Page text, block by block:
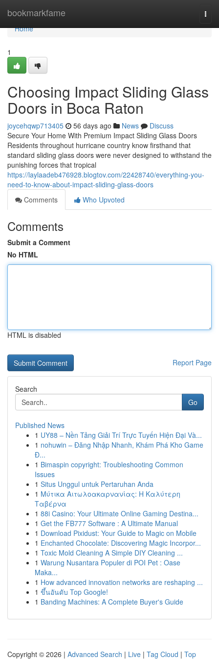
bookmarkfame
Home
Home
1
Choosing Impact Sliding Glass
Doors in Boca Raton
joycehqwp713405 56 days ago News
Discuss
Secure Your Home With Premium Impact Sliding Glass Doors
Residents throughout hurricane country know firsthand that
standard sliding glass doors were never designed to withstand the
punishing forces that tropical
https://laylaadeb476928.blogtov.com/22428740/everything-you-
need-to-know-about-impact-sliding-glass-doors
Comments
Who Upvoted
Comments
Submit a Comment
No HTML
HTML is disabled
Report Page
Search
Go
Published News
1 UY88 – Nền Tảng Giải Trí Trực Tuyến Hiện Đại Và...
1 nohuwin – Đăng Nhập Nhanh, Khám Phá Kho Game
Đ...
1 Bimaspin copyright: Troubleshooting Common
Issues
1 Situs Unggul untuk Pertaruhan Anda
1 Μύτικα Αιτωλοακαρνανίας: Η Καλύτερη
Ταβέρνα
1 88i Casino: Your Ultimate Online Gaming Destina...
1 Get the FB777 Software : A Ultimate Manual
1 Download Pixidust: Your Guide to Magic on Mobile
1 Enchanted Chocolate: Discovering Magic Incorpor...
1 Toxic Mold Cleaning A Simple DIY Cleaning ...
1 Warung Nusantara Populer di POI Pet : Oase
Maka...
1 How advanced innovation networks are reshaping ...
1 ขึ้นอันดับ Top Google!
1 Banding Machines: A Complete Buyer's Guide
Copyright © 2026 | Advanced Search | Live | Tag Cloud | Top